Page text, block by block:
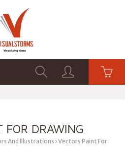
FOR DRAWING
And Illustrations
Vectors Paint For